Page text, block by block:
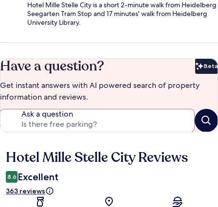
Hotel Mille Stelle City is a short 2-minute walk from Heidelberg
Seegarten Tram Stop and 17 minutes' walk from Heidelberg
University Library.
Have a question? Beta
Get instant answers with AI powered search of property
information and reviews.
Ask a question
Reviews
Hotel Mille Stelle City Reviews
8.6 Excellent
363 reviews